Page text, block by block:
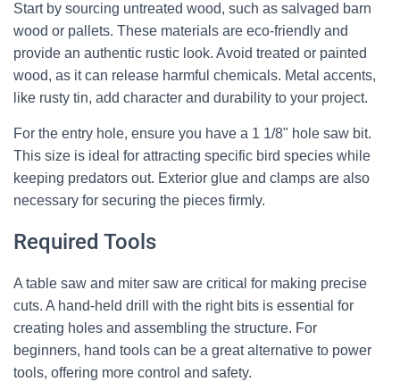
Start by sourcing untreated wood, such as salvaged barn
wood or pallets. These materials are eco-friendly and
provide an authentic rustic look. Avoid treated or painted
wood, as it can release harmful chemicals. Metal accents,
like rusty tin, add character and durability to your project.
For the entry hole, ensure you have a 1 1/8" hole saw bit.
This size is ideal for attracting specific bird species while
keeping predators out. Exterior glue and clamps are also
necessary for securing the pieces firmly.
Required Tools
A table saw and miter saw are critical for making precise
cuts. A hand-held drill with the right bits is essential for
creating holes and assembling the structure. For
beginners, hand tools can be a great alternative to power
tools, offering more control and safety.